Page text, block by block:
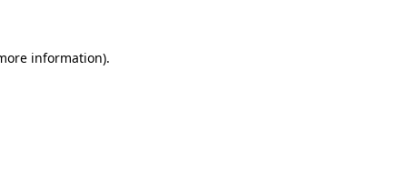
information).